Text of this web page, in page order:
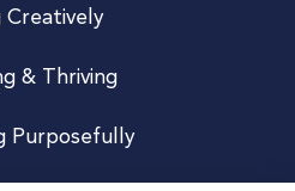
Creatively
& Thriving
Purposefully